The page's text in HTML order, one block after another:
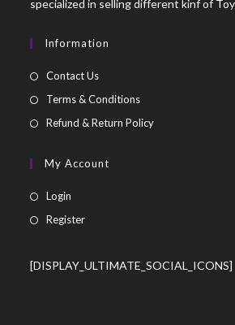
specialized in selling different kinf of
Information
Contact Us
Terms & Conditions
Refund & Return Policy
My Account
Login
Register
[DISPLAY_ULTIMATE_SOCIAL_ICONS]